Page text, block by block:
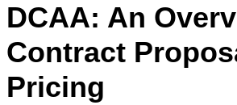
DCAA: An
Contract
Pricing